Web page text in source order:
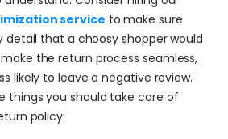
service to make sure
detail that a choosy shopper would
the return process seamless,
likely to leave a negative review.
things you should take care of
policy: